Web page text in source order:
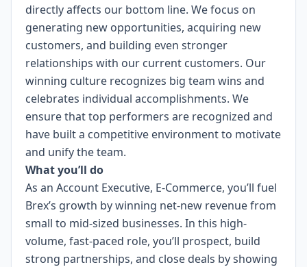
directly affects our bottom line. We focus on
generating new opportunities, acquiring new
customers, and building even stronger
relationships with our current customers. Our
winning culture recognizes big team wins and
celebrates individual accomplishments. We
ensure that top performers are recognized and
have built a competitive environment to motivate
and unify the team.
What you’ll do
As an Account Executive, E-Commerce, you’ll fuel
Brex’s growth by winning net-new revenue from
small to mid-sized businesses. In this high-
volume, fast-paced role, you’ll prospect, build
strong partnerships, and close deals by showing